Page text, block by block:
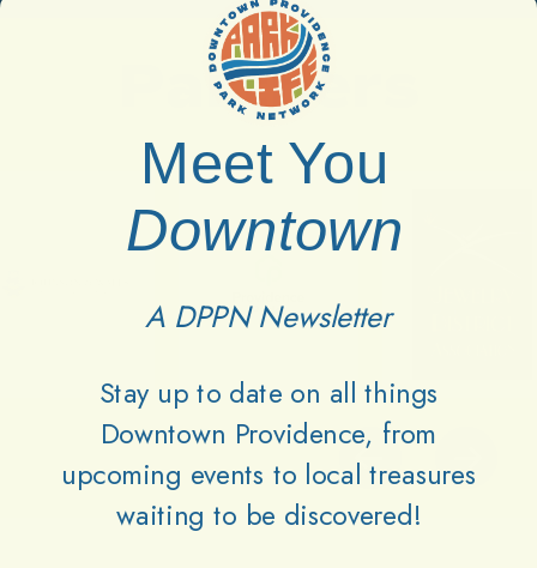
Partners
Meet You
Downtown
A DPPN Newsletter
Stay up to date on all things
Downtown Providence, from
upcoming events to local treasures
waiting to be discovered!